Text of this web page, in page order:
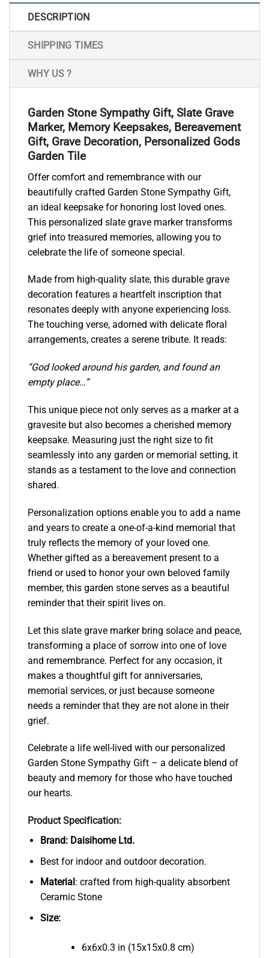
DESCRIPTION
SHIPPING TIMES
WHY US ?
Garden Stone Sympathy Gift, Slate Grave
Marker, Memory Keepsakes, Bereavement
Gift, Grave Decoration, Personalized Gods
Garden Tile
Offer comfort and remembrance with our
beautifully crafted Garden Stone Sympathy Gift,
an ideal keepsake for honoring lost loved ones.
This personalized slate grave marker transforms
grief into treasured memories, allowing you to
celebrate the life of someone special.
Made from high-quality slate, this durable grave
decoration features a heartfelt inscription that
resonates deeply with anyone experiencing loss.
The touching verse, adorned with delicate floral
arrangements, creates a serene tribute. It reads:
“God looked around his garden, and found an
empty place…”
This unique piece not only serves as a marker at a
gravesite but also becomes a cherished memory
keepsake. Measuring just the right size to fit
seamlessly into any garden or memorial setting, it
stands as a testament to the love and connection
shared.
Personalization options enable you to add a name
and years to create a one-of-a-kind memorial that
truly reflects the memory of your loved one.
Whether gifted as a bereavement present to a
friend or used to honor your own beloved family
member, this garden stone serves as a beautiful
reminder that their spirit lives on.
Let this slate grave marker bring solace and peace,
transforming a place of sorrow into one of love
and remembrance. Perfect for any occasion, it
makes a thoughtful gift for anniversaries,
memorial services, or just because someone
needs a reminder that they are not alone in their
grief.
Celebrate a life well-lived with our personalized
Garden Stone Sympathy Gift – a delicate blend of
beauty and memory for those who have touched
our hearts.
Product Specification:
Brand: Daisihome Ltd.
Best for indoor and outdoor decoration.
Material : crafted from high-quality absorbent
Ceramic Stone
Size:
6x6x0.3 in (15x15x0.8 cm)